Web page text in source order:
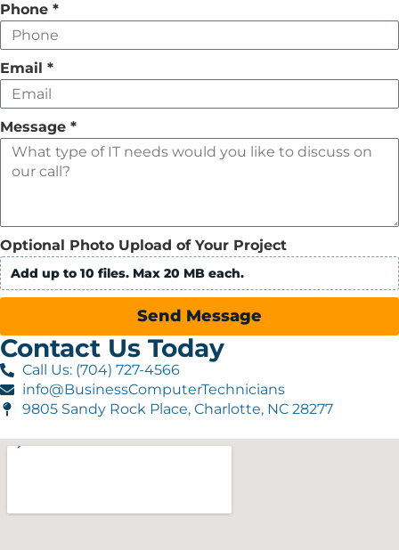
Phone *
Email *
Message *
Optional Photo Upload of Your Project
Add up to 10 files. Max 20 MB each.
Send Message
Contact Us Today
Call Us: (704) 727-4566
info@BusinessComputerTechnicians
9805 Sandy Rock Place, Charlotte, NC 28277